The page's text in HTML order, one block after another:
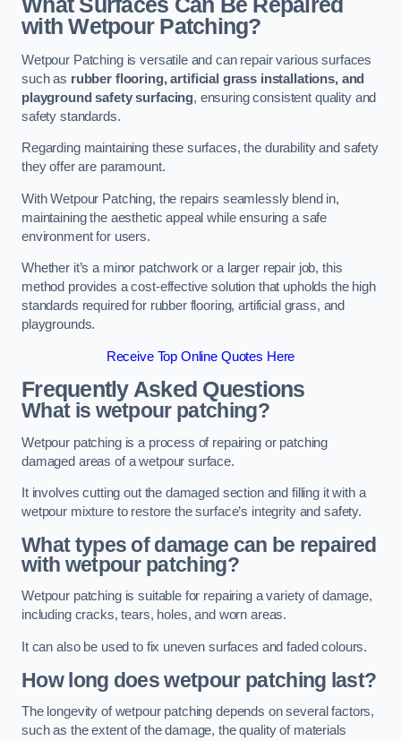
What Surfaces Can Be Repaired
with Wetpour Patching?
Wetpour Patching is versatile and can repair various surfaces
such as rubber flooring, artificial grass installations, and
playground safety surfacing, ensuring consistent quality and
safety standards.
Regarding maintaining these surfaces, the durability and safety
they offer are paramount.
With Wetpour Patching, the repairs seamlessly blend in,
maintaining the aesthetic appeal while ensuring a safe
environment for users.
Whether it’s a minor patchwork or a larger repair job, this
method provides a cost-effective solution that upholds the high
standards required for rubber flooring, artificial grass, and
playgrounds.
Receive Top Online Quotes Here
Frequently Asked Questions
What is wetpour patching?
Wetpour patching is a process of repairing or patching
damaged areas of a wetpour surface.
It involves cutting out the damaged section and filling it with a
wetpour mixture to restore the surface’s integrity and safety.
What types of damage can be repaired
with wetpour patching?
Wetpour patching is suitable for repairing a variety of damage,
including cracks, tears, holes, and worn areas.
It can also be used to fix uneven surfaces and faded colours.
How long does wetpour patching last?
The longevity of wetpour patching depends on several factors,
such as the extent of the damage, the quality of materials